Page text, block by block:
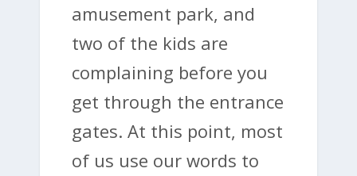
amusement park, and
two of the kids are
complaining before you
get through the entrance
gates. At this point, most
of us use our words to